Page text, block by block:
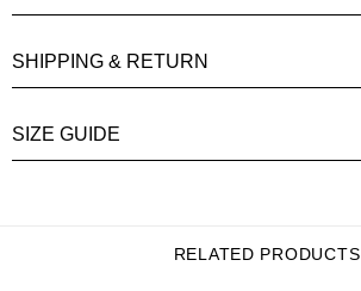
SHIPPING & RETURN
SIZE GUIDE
RELATED PRODUCTS